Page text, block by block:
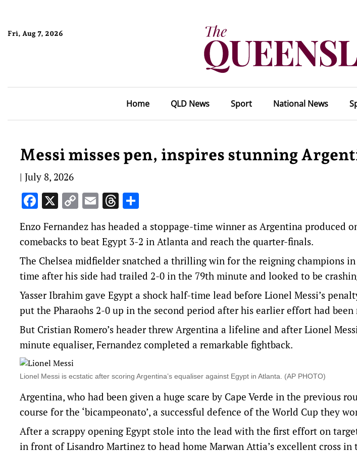
Fri, Aug 7, 2026
Home QLD News Sport National News
Messi misses pen, inspires stunning
| July 8, 2026
Facebook
X Copy
Link
EmailThreads
Enzo Fernandez has headed a stoppage-time winner as Argentina produced
comebacks to beat Egypt 3-2 in Atlanta and reach the quarter-finals.
The Chelsea midfielder snatched a thrilling win for the reigning champions
time after his side had trailed 2-0 in the 79th minute and looked to be
Yasser Ibrahim gave Egypt a shock half-time lead before Lionel Messi’s
put the Pharaohs 2-0 up in the second period after his earlier effort had been
But Cristian Romero’s header threw Argentina a lifeline and after Lionel
minute equaliser, Fernandez completed a remarkable fightback.
Lionel Messi is ecstatic after scoring Argentina’s equaliser against Egypt in Atlanta. (AP PHOTO)
Argentina, who had been given a huge scare by Cape Verde in the previous
course for the ‘bicampeonato’, a successful defence of the World Cup they
After a scrappy opening Egypt stole into the lead with the first effort on
in front of Lisandro Martinez to head home Marwan Attia’s excellent cross in